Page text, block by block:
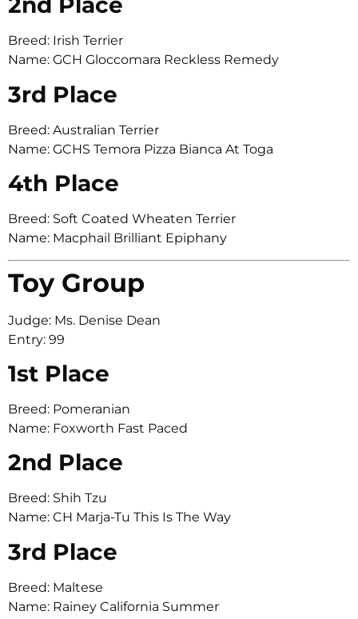
Breed: Irish Terrier
Name: GCH Gloccomara Reckless Remedy
3rd Place
Breed: Australian Terrier
Name: GCHS Temora Pizza Bianca At Toga
4th Place
Breed: Soft Coated Wheaten Terrier
Name: Macphail Brilliant Epiphany
Toy Group
Judge: Ms. Denise Dean
Entry: 99
1st Place
Breed: Pomeranian
Name: Foxworth Fast Paced
2nd Place
Breed: Shih Tzu
Name: CH Marja-Tu This Is The Way
3rd Place
Breed: Maltese
Name: Rainey California Summer